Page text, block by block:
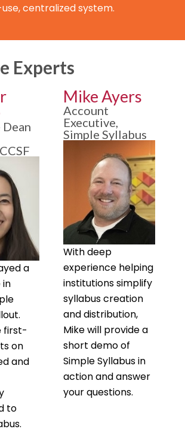
centralized system.
Experts
a
in
first-
on
and
to
Mike Ayers
Account
Executive,
Simple Syllabus
With deep
experience helping
institutions simplify
syllabus creation
and distribution,
Mike will provide a
short demo of
Simple Syllabus in
action and answer
your questions.